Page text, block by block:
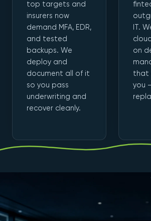
top targets and
insurers now
demand MFA, EDR,
and tested
backups. We
deploy and
document all of it
so you pass
underwriting and
recover cleanly.
IT.
on
that
you